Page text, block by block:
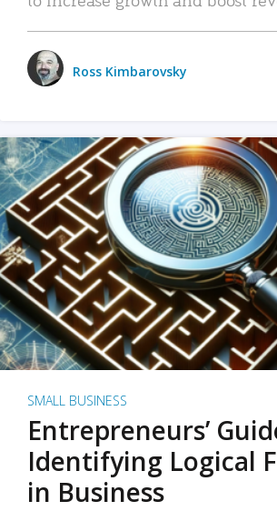
Ross Kimbarovsky
SMALL BUSINESS
Entrepreneurs’
Identifying Logical
in Business